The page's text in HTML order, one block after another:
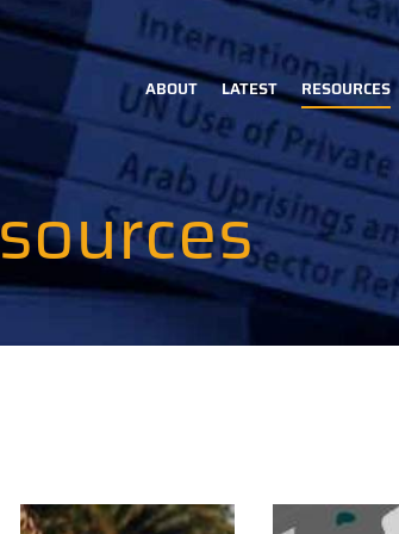
Main
navigation
ABOUT LATEST RESOURCES